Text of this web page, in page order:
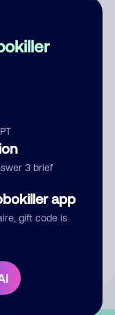
3 brief
app
gift code is
to publish